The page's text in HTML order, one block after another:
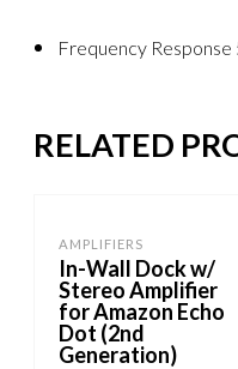
Frequency
RELATED
AMPLIFIERS
In-Wall Dock w/
Stereo Amplifier
for Amazon Echo
Dot (2nd
Generation)